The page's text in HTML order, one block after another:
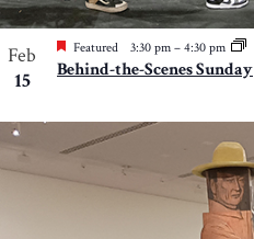
Feb
15
Featured 3:30 pm – 4:30 pm
Behind-the-Scenes Sunday